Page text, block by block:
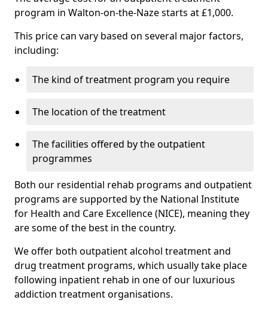
program in Walton-on-the-Naze starts at £1,000.
This price can vary based on several major factors,
including:
The kind of treatment program you require
The location of the treatment
The facilities offered by the outpatient
programmes
Both our residential rehab programs and outpatient
programs are supported by the National Institute
for Health and Care Excellence (NICE), meaning they
are some of the best in the country.
We offer both outpatient alcohol treatment and
drug treatment programs, which usually take place
following inpatient rehab in one of our luxurious
addiction treatment organisations.